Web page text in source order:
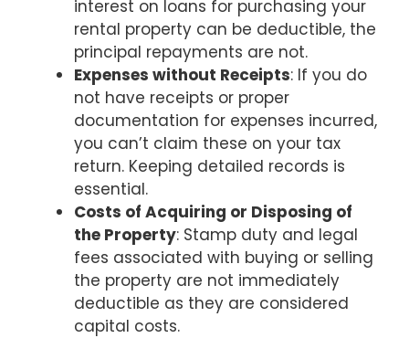
interest on loans for purchasing your
rental property can be deductible, the
principal repayments are not.
Expenses without Receipts: If you do
not have receipts or proper
documentation for expenses incurred,
you can’t claim these on your tax
return. Keeping detailed records is
essential.
Costs of Acquiring or Disposing of
the Property: Stamp duty and legal
fees associated with buying or selling
the property are not immediately
deductible as they are considered
capital costs.